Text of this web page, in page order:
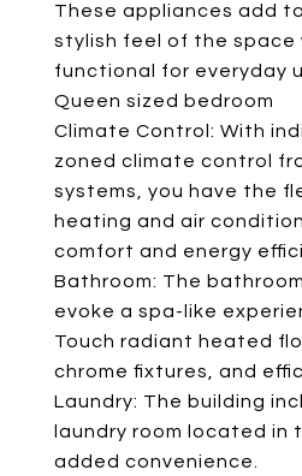
These appliances add
stylish feel of the space
functional for everyday
Queen sized bedroom
Climate Control: With
zoned climate control
systems, you have the
heating and air
comfort and energy
Bathroom: The
evoke a spa-like
Touch radiant heated
chrome fixtures, and
Laundry: The building
laundry room located in
added convenience.